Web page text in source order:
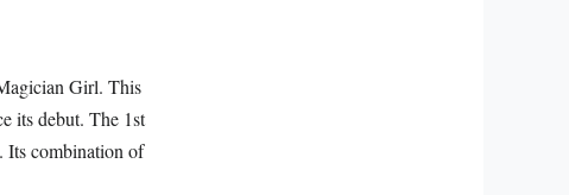
Girl. This
its debut. The 1st
Its combination of